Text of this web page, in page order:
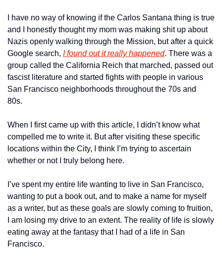
I have no way of knowing if the Carlos Santana thing is true
and I honestly thought my mom was making shit up about
Nazis openly walking through the Mission, but after a quick
Google search, I found out it really happened. There was a
group called the California Reich that marched, passed out
fascist literature and started fights with people in various
San Francisco neighborhoods throughout the 70s and
80s.
When I first came up with this article, I didn’t know what
compelled me to write it. But after visiting these specific
locations within the City, I think I’m trying to ascertain
whether or not I truly belong here.
I’ve spent my entire life wanting to live in San Francisco,
wanting to put a book out, and to make a name for myself
as a writer, but as these goals are slowly coming to fruition,
I am losing my drive to an extent. The reality of life is slowly
eating away at the fantasy that I had of a life in San
Francisco.